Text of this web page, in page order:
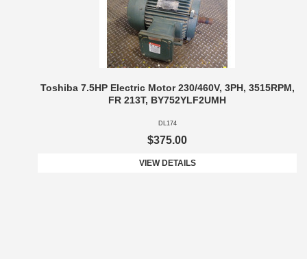
Toshiba 7.5HP Electric Motor 230/460V, 3PH, 3515RPM,
FR 213T, BY752YLF2UMH
DL174
$375.00
VIEW DETAILS